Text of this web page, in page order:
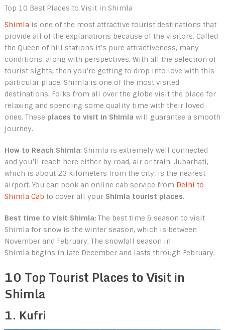
Top 10 Best Places to Visit in Shimla
Shimla is one of the most attractive tourist destinations that
provide all of the explanations because of the visitors. Called
the Queen of hill stations it’s pure attractiveness, many
conditions, along with perspectives. With all the selection of
tourist sights, then you’re getting to drop into love with this
particular place. Shimla is one of the most visited
destinations. Folks from all over the globe visit the place for
relaxing and spending some quality time with their loved
ones. These places to visit in Shimla will guarantee a smooth
journey.
How to Reach Shimla: Shimla is extremely well connected
and you’ll reach here either by road, air or train. Jubarhati,
which is about 23 kilometers from the city, is the nearest
airport. You can book an online cab service from Delhi to
Shimla Cab to cover all your Shimla tourist places.
Best time to visit Shimla:The best time & season to visit
Shimla for snow is the winter season, which is between
November and February. The snowfall season in
Shimla begins in late December and lasts through February.
10 Top Tourist Places to Visit in
Shimla
1. Kufri